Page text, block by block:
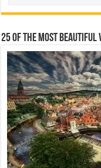
25 Of The Most Beautiful